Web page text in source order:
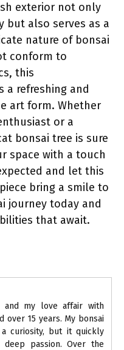
exterior not only
but also serves as a
nature of bonsai
conform to
this
a refreshing and
art form. Whether
or a
bonsai tree is sure
space with a touch
and let this
bring a smile to
journey today and
that await.
and my love affair with
over 15 years. My bonsai
curiosity, but it quickly
deep passion. Over the